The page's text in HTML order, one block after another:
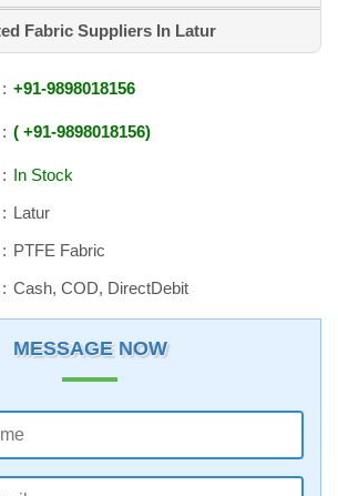
Fabric Suppliers In Latur
+91-9898018156
+91-9898018156
In Stock
Latur
PTFE Fabric
Cash, COD, DirectDebit
MESSAGE NOW